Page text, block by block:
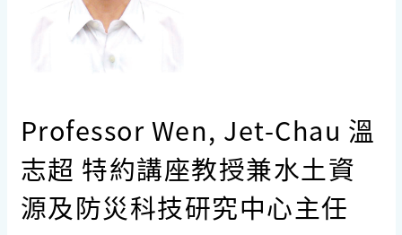
Professor Wen, Jet-Chau 溫
志超 特約講座教授兼水土資
源及防災科技研究中心主任